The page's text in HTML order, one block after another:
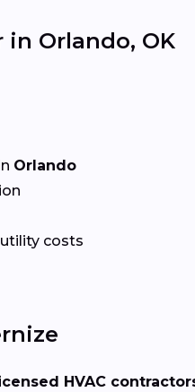
in Orlando, OK
Orlando
costs
HVAC